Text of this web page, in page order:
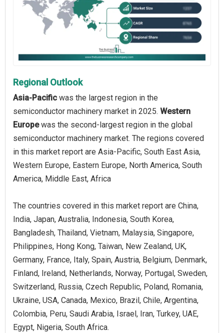
Regional Outlook
Asia-Pacific was the largest region in the
semiconductor machinery market in 2025. Western
Europewas the second-largest region in the global
semiconductor machinery market. The regions covered
in this market report are Asia-Pacific, South East Asia,
Western Europe, Eastern Europe, North America, South
America, Middle East, Africa
The countries covered in this market report are China,
India, Japan, Australia, Indonesia, South Korea,
Bangladesh, Thailand, Vietnam, Malaysia, Singapore,
Philippines, Hong Kong, Taiwan, New Zealand, UK,
Germany, France, Italy, Spain, Austria, Belgium, Denmark,
Finland, Ireland, Netherlands, Norway, Portugal, Sweden,
Switzerland, Russia, Czech Republic, Poland, Romania,
Ukraine, USA, Canada, Mexico, Brazil, Chile, Argentina,
Colombia, Peru, Saudi Arabia, Israel, Iran, Turkey, UAE,
Egypt, Nigeria, South Africa.